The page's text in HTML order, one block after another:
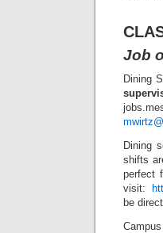
Job
Dining
Dining
shifts
perfect
visit:
be